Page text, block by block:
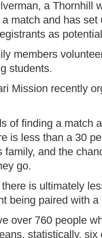
a Thornhill
match and has
as
members
students.
Mission recently
of finding a match
is less than a 30
family, and the
go.
is ultimately
being paired with
over 760 people
statistically,